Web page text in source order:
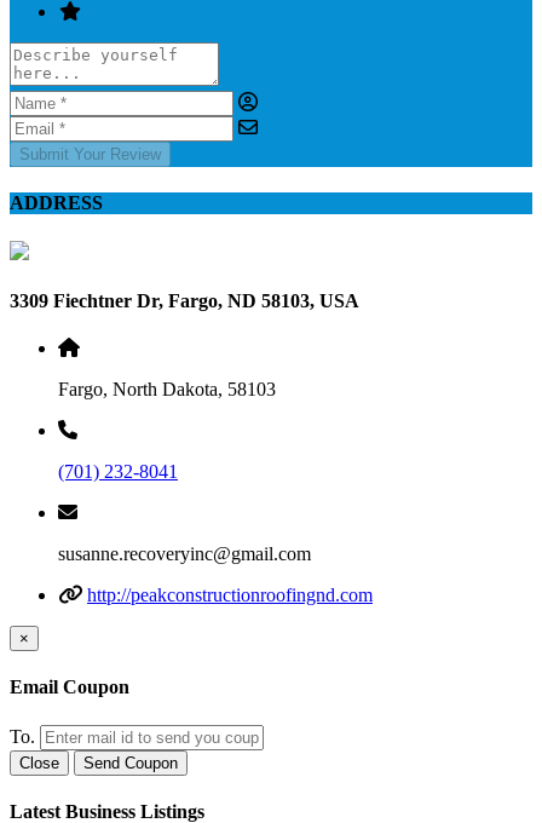
Submit Your Review
ADDRESS
3309 Fiechtner Dr, Fargo, ND 58103, USA
Fargo, North Dakota, 58103
(701) 232-8041
susanne.recoveryinc@gmail.com
http://peakconstructionroofingnd.com
×
Email Coupon
To.
Close Send Coupon
Latest Business Listings